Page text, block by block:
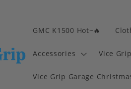
GMC K1500 Hot~🔥
Accessories Vice
Vice Grip Garage